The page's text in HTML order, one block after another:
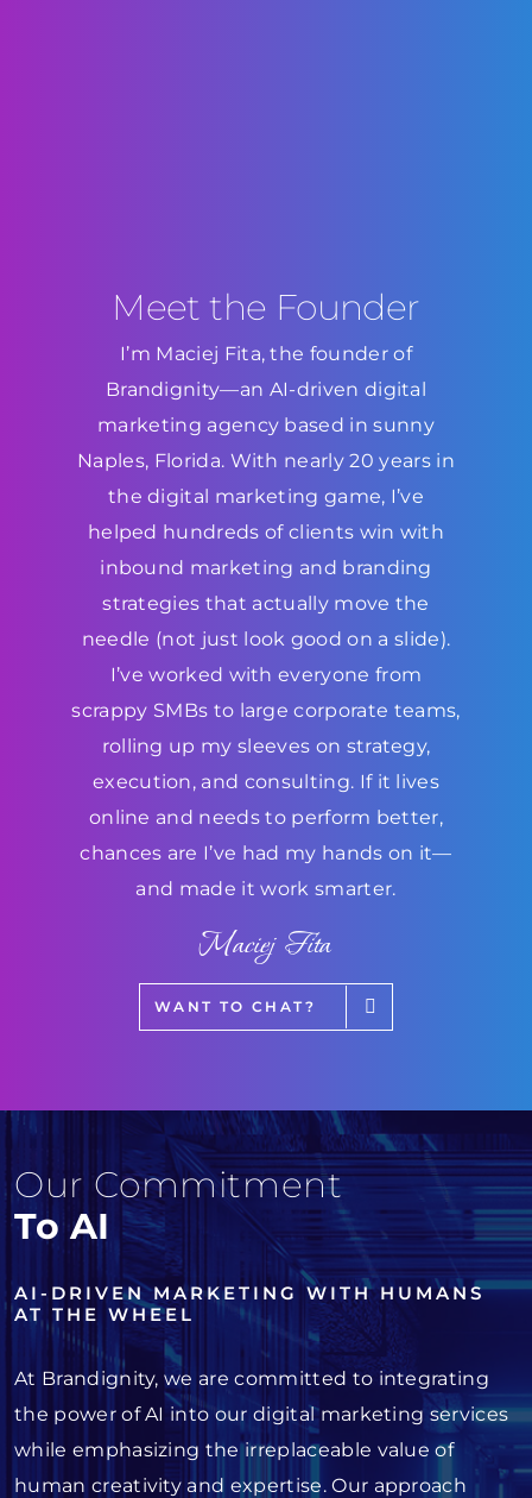
Meet the Founder
I’m Maciej Fita, the founder of
Brandignity—an AI-driven digital
marketing agency based in sunny
Naples, Florida. With nearly 20 years in
the digital marketing game, I’ve
helped hundreds of clients win with
inbound marketing and branding
strategies that actually move the
needle (not just look good on a slide).
I’ve worked with everyone from
scrappy SMBs to large corporate teams,
rolling up my sleeves on strategy,
execution, and consulting. If it lives
online and needs to perform better,
chances are I’ve had my hands on it—
and made it work smarter.
Maciej Fita
WANT TO CHAT?
Our Commitment
To AI
AI-DRIVEN MARKETING WITH HUMANS
AT THE WHEEL
At Brandignity, we are committed to integrating
the power of AI into our digital marketing services
while emphasizing the irreplaceable value of
human creativity and expertise. Our approach